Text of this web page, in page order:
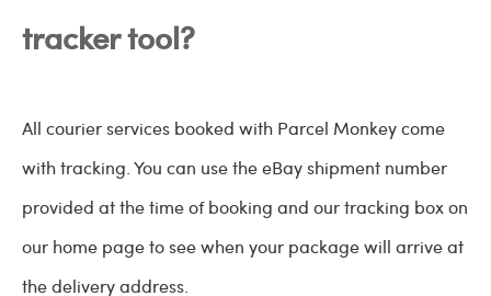
tracker tool?
All courier services booked with Parcel Monkey come
with tracking. You can use the eBay shipment number
provided at the time of booking and our tracking box on
our home page to see when your package will arrive at
the delivery address.